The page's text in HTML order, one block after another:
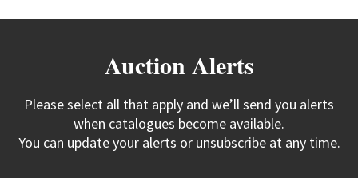
Auction Alerts
Please select all that apply and we’ll send you alerts
when catalogues become available.
You can update your alerts or unsubscribe at any time.